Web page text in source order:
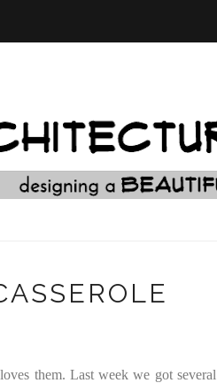
them. Last week we got several